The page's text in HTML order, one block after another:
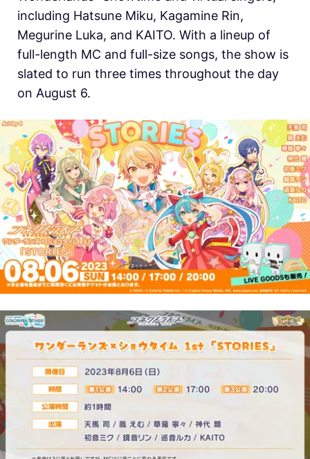
including Hatsune Miku, Kagamine Rin,
Megurine Luka, and KAITO. With a lineup of
full-length MC and full-size songs, the show is
slated to run three times throughout the day
on August 6.